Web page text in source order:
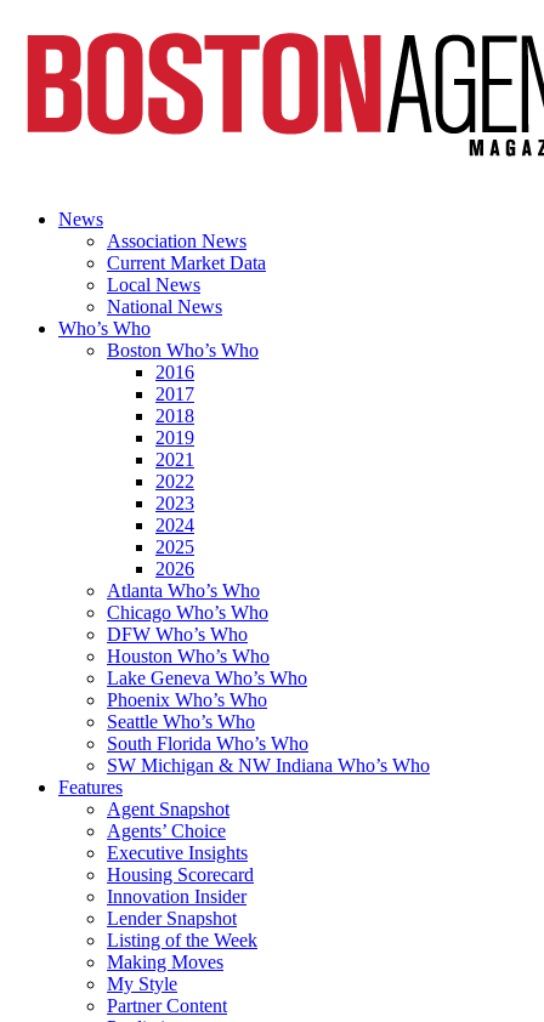
News
Association News
Current Market Data
Local News
National News
Who’s Who
Boston Who’s Who
2016
2017
2018
2019
2021
2022
2023
2024
2025
2026
Atlanta Who’s Who
Chicago Who’s Who
DFW Who’s Who
Houston Who’s Who
Lake Geneva Who’s Who
Phoenix Who’s Who
Seattle Who’s Who
South Florida Who’s Who
SW Michigan & NW Indiana Who’s Who
Features
Agent Snapshot
Agents’ Choice
Executive Insights
Housing Scorecard
Innovation Insider
Lender Snapshot
Listing of the Week
Making Moves
My Style
Partner Content